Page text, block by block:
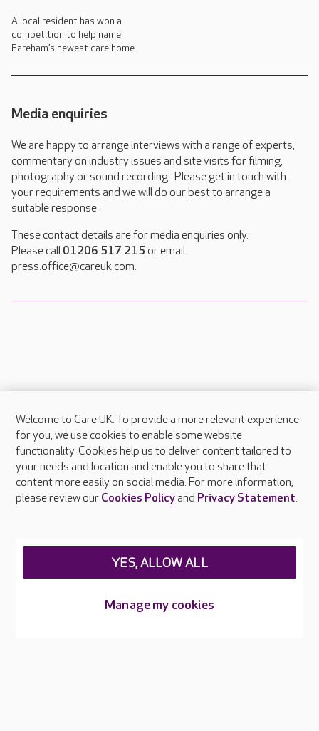
A local resident has won a
competition to help name
Fareham’s newest care home.
Media enquiries
We are happy to arrange interviews with a range of experts,
commentary on industry issues and site visits for filming,
photography or sound recording. Please get in touch with
your requirements and we will do our best to arrange a
suitable response.
These contact details are for media enquiries only.
Please call 01206 517 215 or email
press.office@careuk.com.
About Care UK
Press & media
Feedback & complaints
Careers at Care UK
Welcome to Care UK. To provide a more relevant experience
for you, we use cookies to enable some website
functionality. Cookies help us to deliver content tailored to
your needs and location and enable you to share that
content more easily on social media. For more information,
please review our Cookies Policyand Privacy Statement.
Manage my cookies
YES, ALLOW ALL